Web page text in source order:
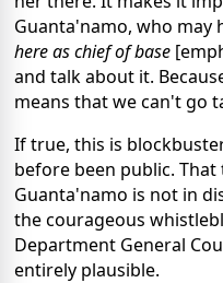
Guanta'namo, who may
here as chief of base
and talk about it.
means that we can't go
If true, this is
before been public.
Guanta'namo is not in
the courageous
Department General
entirely plausible.